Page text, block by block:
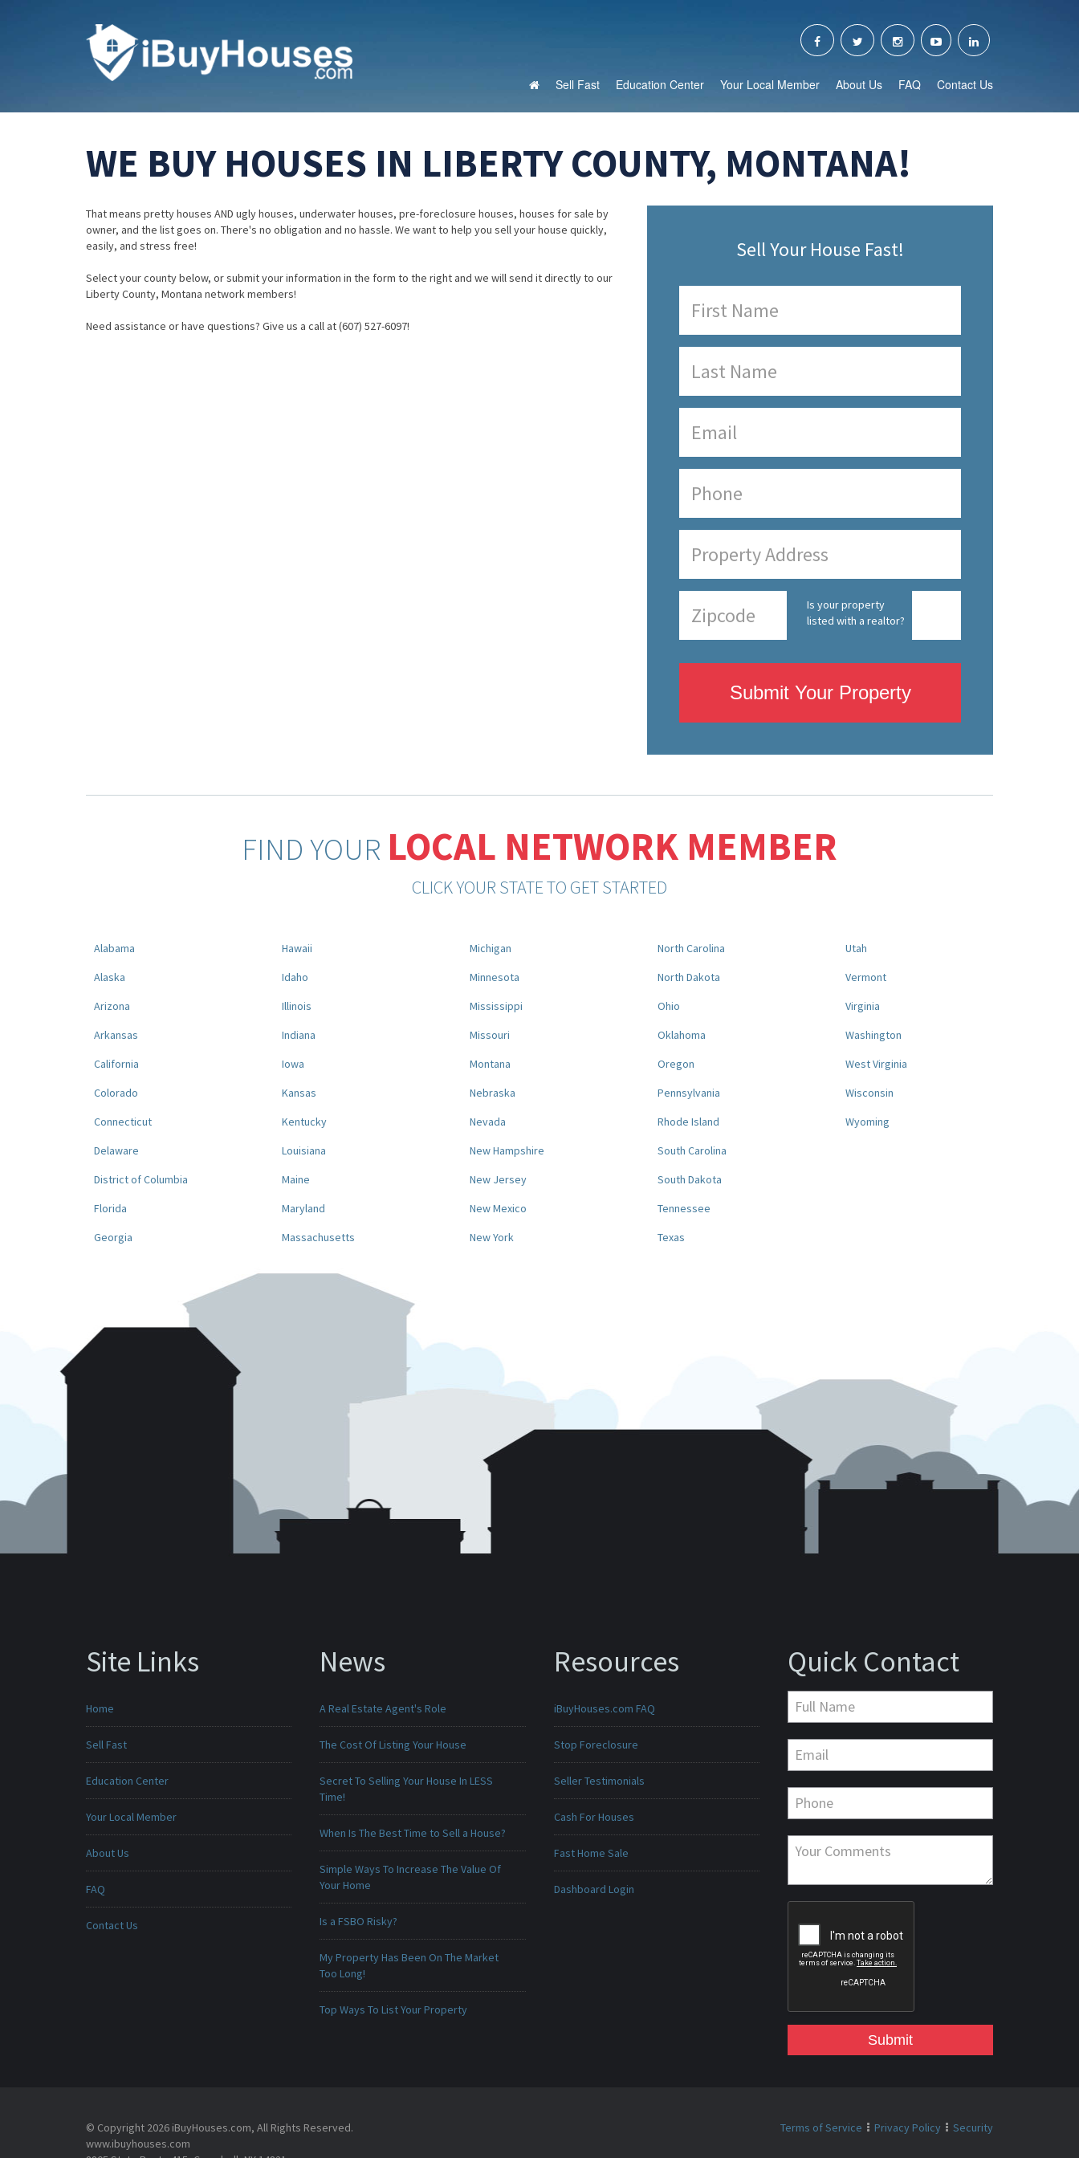
Sell Fast Education Center Your Local Member About Us FAQ Contact Us
WE BUY HOUSES IN LIBERTY COUNTY, MONTANA!
That means pretty houses AND ugly houses, underwater houses, pre-foreclosure houses, houses for sale by
owner, and the list goes on. There's no obligation and no hassle. We want to help you sell your house quickly,
easily, and stress free!
Select your county below, or submit your information in the form to the right and we will send it directly to our
Liberty County, Montana network members!
Need assistance or have questions? Give us a call at (607) 527-6097!
Sell Your House Fast!
Is your property
listed with a realtor?
Submit Your Property
FIND YOUR LOCAL NETWORK MEMBER
CLICK YOUR STATE TO GET STARTED
Alabama
Alaska
Arizona
Arkansas
California
Colorado
Connecticut
Delaware
District of Columbia
Florida
Georgia
Hawaii
Idaho
Illinois
Indiana
Iowa
Kansas
Kentucky
Louisiana
Maine
Maryland
Massachusetts
Michigan
Minnesota
Mississippi
Missouri
Montana
Nebraska
Nevada
New Hampshire
New Jersey
New Mexico
New York
North Carolina
North Dakota
Ohio
Oklahoma
Oregon
Pennsylvania
Rhode Island
South Carolina
South Dakota
Tennessee
Texas
Utah
Vermont
Virginia
Washington
West Virginia
Wisconsin
Wyoming
Site Links
Home
Sell Fast
Education Center
Your Local Member
About Us
FAQ
Contact Us
News
A Real Estate Agent's Role
The Cost Of Listing Your House
Secret To Selling Your House In LESS
Time!
When Is The Best Time to Sell a House?
Simple Ways To Increase The Value Of
Your Home
Is a FSBO Risky?
My Property Has Been On The Market
Too Long!
Top Ways To List Your Property
Resources
iBuyHouses.com FAQ
Stop Foreclosure
Seller Testimonials
Cash For Houses
Fast Home Sale
Dashboard Login
Quick Contact
Submit
© Copyright 2026 iBuyHouses.com, All Rights Reserved.
www.ibuyhouses.com
Terms of Service Privacy Policy Security